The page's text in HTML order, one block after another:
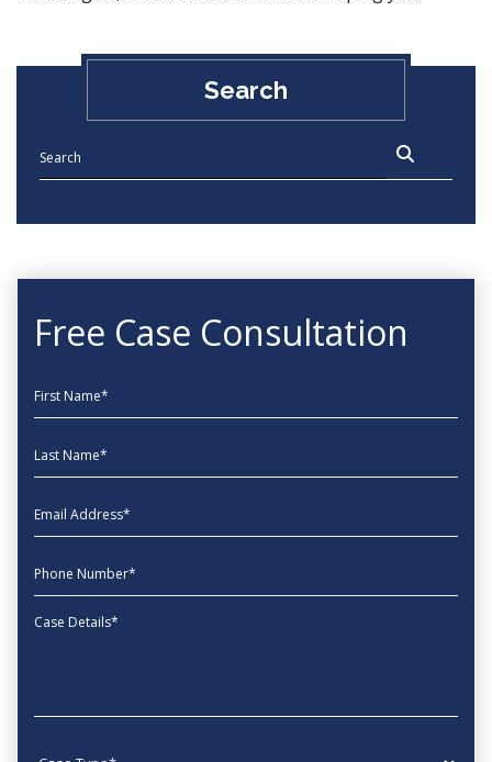
Search
Free Case Consultation
First Name
Last Name
EmailAddress
phone
Message